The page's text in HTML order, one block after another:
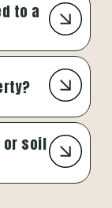
to a
or soil